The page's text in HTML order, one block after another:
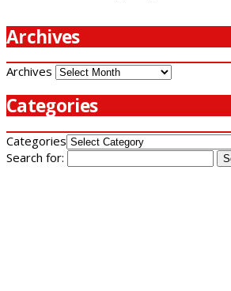
Archives
Archives
Categories
Categories
Search for: